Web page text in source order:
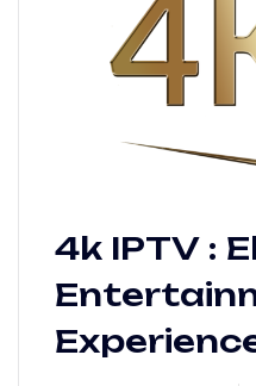
4k IPTV :